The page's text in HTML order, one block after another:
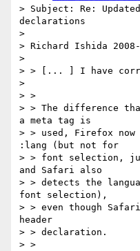
> Subject: Re:
declarations
>
> Richard Ishida
>
> > [... ] I have
>
> >
> > The difference
a meta tag is
> > used, Firefox
:lang (but not for
> > font selection,
and Safari also
> > detects the
font selection),
> > even though
header
> > declaration.
> >